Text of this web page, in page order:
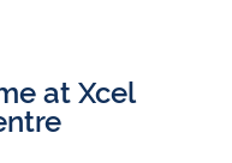
at Xcel